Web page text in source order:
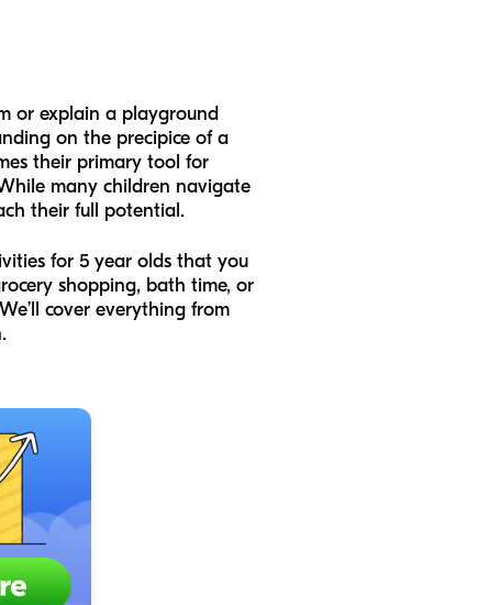
or explain a playground
on the precipice of a
their primary tool for
many children navigate
their full potential.
for 5 year olds that you
shopping, bath time, or
cover everything from